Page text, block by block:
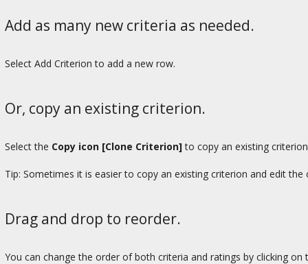
Add as many new criteria as needed.
Select Add Criterion to add a new row.
Or, copy an existing criterion.
Select the Copy icon [Clone Criterion]to copy an existing
Tip: Sometimes it is easier to copy an existing criterion and edit
Drag and drop to reorder.
You can change the order of both criteria and ratings by clicking on